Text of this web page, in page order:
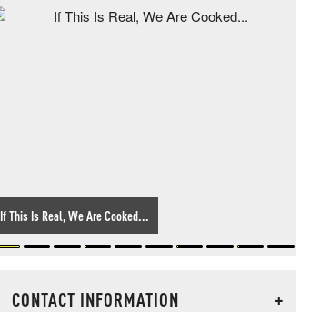
If This Is Real, We Are Cooked...
CONTACT INFORMATION
+